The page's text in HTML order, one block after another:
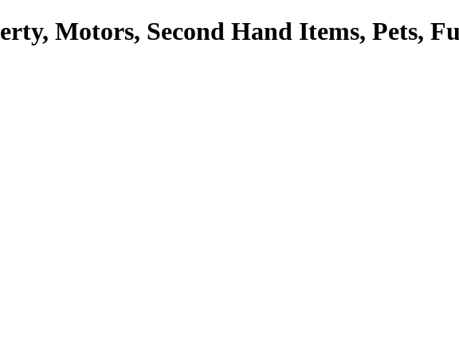
Motors, Second Hand Items, Pets,